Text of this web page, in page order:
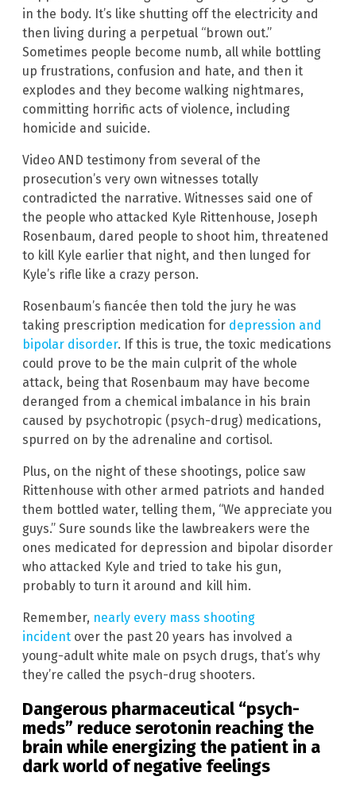
in the body. It’s like shutting off the electricity and
then living during a perpetual “brown out.”
Sometimes people become numb, all while bottling
up frustrations, confusion and hate, and then it
explodes and they become walking nightmares,
committing horrific acts of violence, including
homicide and suicide.
Video AND testimony from several of the
prosecution’s very own witnesses totally
contradicted the narrative. Witnesses said one of
the people who attacked Kyle Rittenhouse, Joseph
Rosenbaum, dared people to shoot him, threatened
to kill Kyle earlier that night, and then lunged for
Kyle’s rifle like a crazy person.
Rosenbaum’s fiancée then told the jury he was
taking prescription medication for depression and
bipolar disorder. If this is true, the toxic medications
could prove to be the main culprit of the whole
attack, being that Rosenbaum may have become
deranged from a chemical imbalance in his brain
caused by psychotropic (psych-drug) medications,
spurred on by the adrenaline and cortisol.
Plus, on the night of these shootings, police saw
Rittenhouse with other armed patriots and handed
them bottled water, telling them, “We appreciate you
guys.” Sure sounds like the lawbreakers were the
ones medicated for depression and bipolar disorder
who attacked Kyle and tried to take his gun,
probably to turn it around and kill him.
Remember, nearly every mass shooting
incident over the past 20 years has involved a
young-adult white male on psych drugs, that’s why
they’re called the psych-drug shooters.
Dangerous pharmaceutical “psych-
meds” reduce serotonin reaching the
brain while energizing the patient in a
dark world of negative feelings